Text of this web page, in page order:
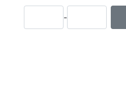
-